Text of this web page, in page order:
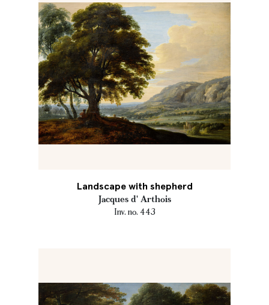
Landscape with shepherd
Jacques d' Arthois
Inv. no. 443